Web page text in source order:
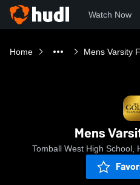
Watch Now
Home Mens Varsity
Mens
Tomball West High School,